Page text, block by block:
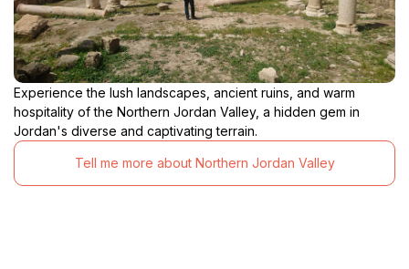
Experience the lush landscapes, ancient ruins, and warm
hospitality of the Northern Jordan Valley, a hidden gem in
Jordan's diverse and captivating terrain.
Tell me more about Northern Jordan Valley